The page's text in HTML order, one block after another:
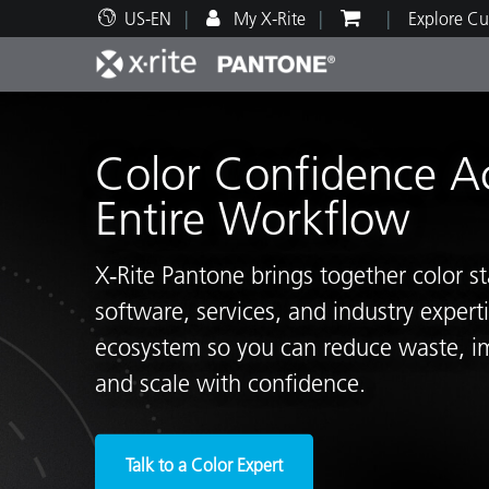
US-EN My X-Rite Explore
Automotive Textiles
Color Confidence
Entire Workflow
X‑Rite Pantone brings together color
software, services, and industry
ecosystem so you can reduce waste,
and scale with confidence.
Talk to a Color Expert